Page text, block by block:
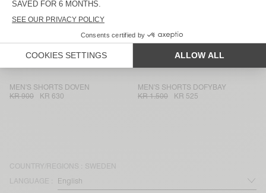
KR 1.175
KR 822,50
MEN'S SHORTS FAZY
KR 825
KR 577,50
MEN'S SHORTS FIZVALLEY
KR 360
MEN'S SHORTS DOVEN
KR 900
KR 630
MEN'S SHORTS DOFYBAY
KR 1.500
KR 525
COUNTRY/REGIONS : SWEDEN
LANGUAGE :